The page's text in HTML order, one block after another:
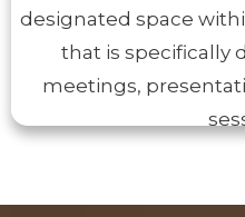
designated space
that is specifically
meetings,